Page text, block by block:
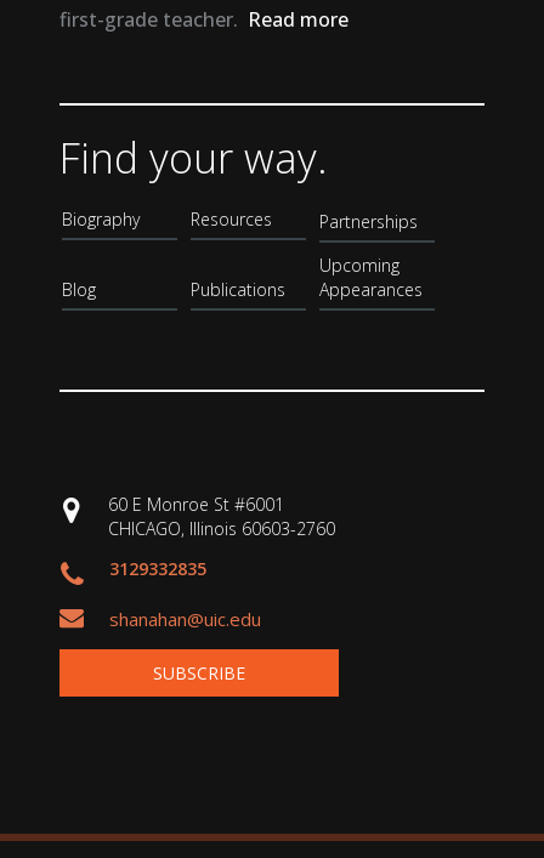
first-grade teacher. Read more
Find your way.
Biography
Blog
Resources
Publications
Partnerships
Upcoming
Appearances
60 E Monroe St #6001
CHICAGO, Illinois 60603-2760
3129332835
shanahan@uic.edu
SUBSCRIBE